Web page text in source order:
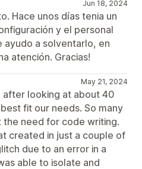
Jun 18, 2024
Hace unos días tenia un
y el personal
ayudo a solventarlo, en
atención. Gracias!
May 21, 2024
looking at about 40
fit our needs. So many
need for code writing.
created in just a couple of
due to an error in a
able to isolate and